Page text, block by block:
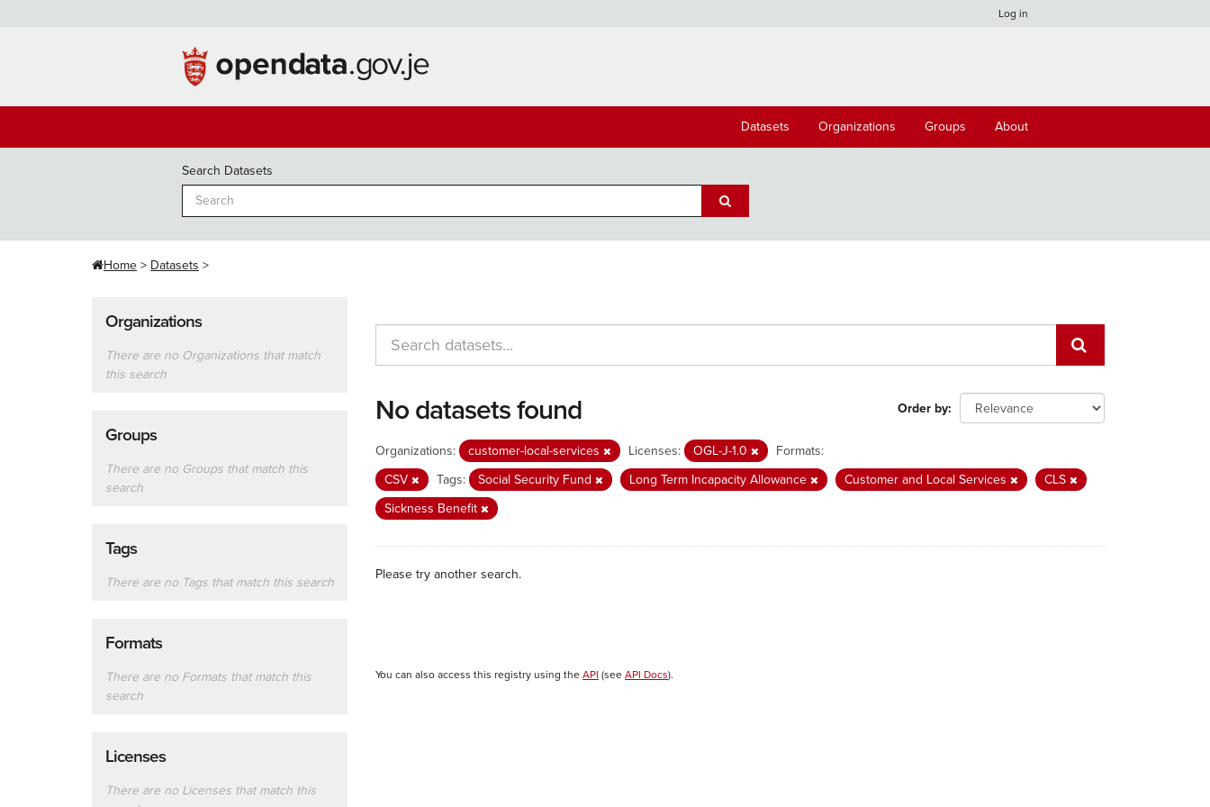
Log in
Datasets Organizations Groups About
Search Datasets
Home Datasets
Organizations
There are no Organizations that match
this search
Groups
There are no Groups that match this
search
Tags
There are no Tags that match this search
Formats
There are no Formats that match this
search
Licenses
There are no Licenses that match this
Order by
No datasets found
Organizations: customer-local-services Licenses: OGL-J-1.0
Formats:
CSV
Tags: Social Security Fund Long Term Incapacity Allowance Customer and Local Services
CLS
Sickness Benefit
Please try another search.
You can also access this registry using the API (see API Docs).